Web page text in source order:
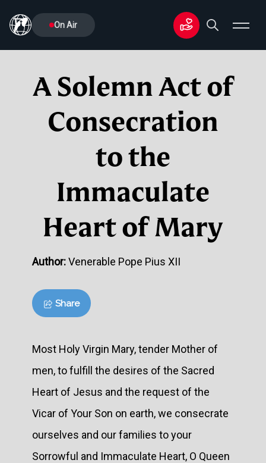
On Air
A Solemn Act of
Consecration
to the
Immaculate
Heart of Mary
Author:Venerable Pope Pius XII
Share
Most Holy Virgin Mary, tender Mother of
men, to fulfill the desires of the Sacred
Heart of Jesus and the request of the
Vicar of Your Son on earth, we consecrate
ourselves and our families to your
Sorrowful and Immaculate Heart, O Queen